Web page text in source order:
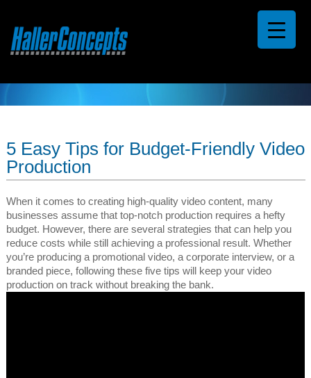
5 Easy Tips for Budget-Friendly Video
Production
When it comes to creating high-quality video content, many
businesses assume that top-notch production requires a hefty
budget. However, there are several strategies that can help you
reduce costs while still achieving a professional result. Whether
you’re producing a promotional video, a corporate interview, or a
branded piece, following these five tips will keep your video
production on track without breaking the bank.